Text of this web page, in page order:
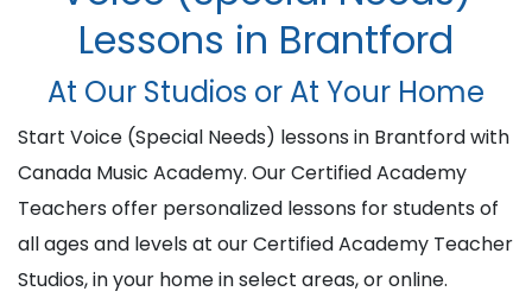
Lessons in Brantford
At Our Studios or At Your Home
Start Voice (Special Needs) lessons in Brantford with
Canada Music Academy. Our Certified Academy
Teachers offer personalized lessons for students of
all ages and levels at our Certified Academy Teacher
Studios, in your home in select areas, or online.